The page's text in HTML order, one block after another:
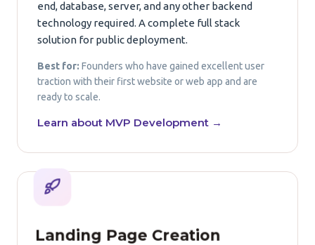
end, database, server, and any other backend
technology required. A complete full stack
solution for public deployment.
Best for: Founders who have gained excellent user
traction with their first website or web app and are
ready to scale.
Learn about MVP Development →
Landing Page Creation